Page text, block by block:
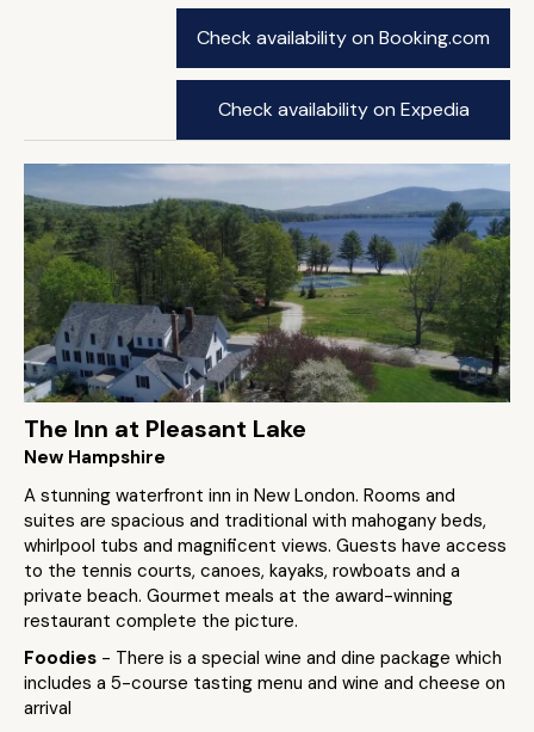
Check availability on Booking.com
Check availability on Expedia
The Inn at Pleasant Lake
New Hampshire
A stunning waterfront inn in New London. Rooms and
suites are spacious and traditional with mahogany beds,
whirlpool tubs and magnificent views. Guests have access
to the tennis courts, canoes, kayaks, rowboats and a
private beach. Gourmet meals at the award-winning
restaurant complete the picture.
Foodies - There is a special wine and dine package which
includes a 5-course tasting menu and wine and cheese on
arrival